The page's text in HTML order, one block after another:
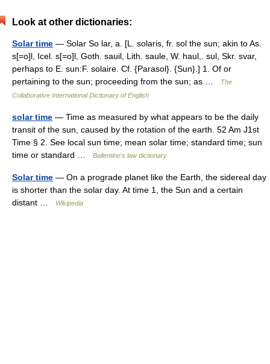
Look at other dictionaries:
Solar time — Solar So lar, a. [L. solaris, fr. sol the sun; akin to As.
s[=o]l, Icel. s[=o]l, Goth. sauil, Lith. saule, W. haul,. sul, Skr. svar,
perhaps to E. sun:F. solaire. Cf. {Parasol}. {Sun}.] 1. Of or
pertaining to the sun; proceeding from the sun; as …
The
Collaborative International Dictionary of English
solar time — Time as measured by what appears to be the daily
transit of the sun, caused by the rotation of the earth. 52 Am J1st
Time § 2. See local sun time; mean solar time; standard time; sun
time or standard …
Ballentine's law dictionary
Solar time — On a prograde planet like the Earth, the sidereal day
is shorter than the solar day. At time 1, the Sun and a certain
distant …
Wikipedia